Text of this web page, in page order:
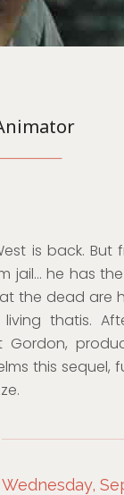
is back.
jail… he has
the dead are
thatis.
Gordon,
this
Wednesday,